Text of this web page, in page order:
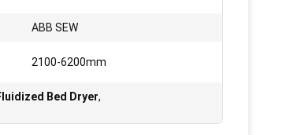
ABB SEW
2100-6200mm
Bed Dryer,